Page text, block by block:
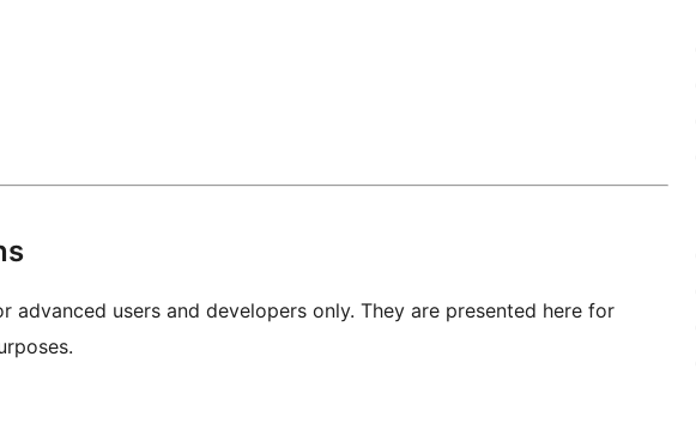
advanced users and developers only. They are presented here for